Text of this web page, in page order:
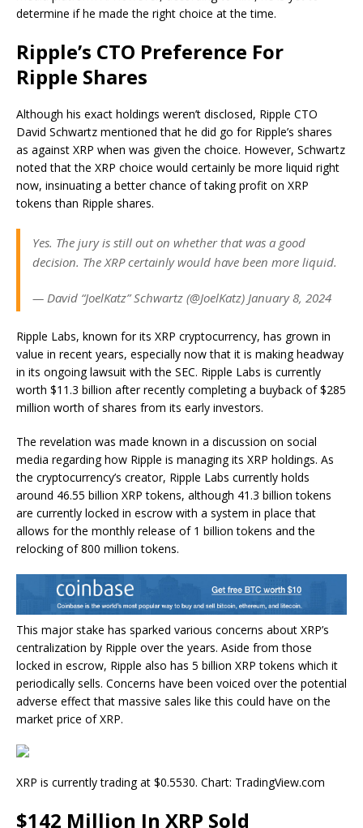
determine if he made the right choice at the time.
Ripple’s CTO Preference For
Ripple Shares
Although his exact holdings weren’t disclosed, Ripple CTO
David Schwartz mentioned that he did go for Ripple’s shares
as against XRP when was given the choice. However, Schwartz
noted that the XRP choice would certainly be more liquid right
now, insinuating a better chance oftaking profit on XRP
tokens than Ripple shares.
Yes. The jury is still out on whether that was a good
decision. The XRP certainly would have been more liquid.
— David “JoelKatz” Schwartz (@JoelKatz) January 8, 2024
Ripple Labs, known for its XRP cryptocurrency, has grown in
value in recent years, especially now that it is making headway
in its ongoing lawsuit with the SEC. Ripple Labs is currently
worth $11.3 billion after recently completing a buyback of $285
million worth of shares from its early investors.
The revelation was made known in a discussion on social
media regarding how Ripple is managing its XRP holdings. As
the cryptocurrency’s creator, Ripple Labs currently holds
around 46.55 billion XRP tokens, although 41.3 billion tokens
are currently locked in escrow with a system in place that
allows for the monthly release of 1 billion tokens and the
relocking of 800 million tokens.
This major stake has sparked various concerns about XRP’s
centralization by Ripple over the years. Aside from those
locked in escrow, Ripple also has 5 billion XRP tokens which it
periodically sells. Concerns have been voiced over the potential
adverse effect that massive sales like this could have on the
market price of XRP.
XRP is currently trading at $0.5530. Chart: TradingView.com
$142 Million In XRP Sold